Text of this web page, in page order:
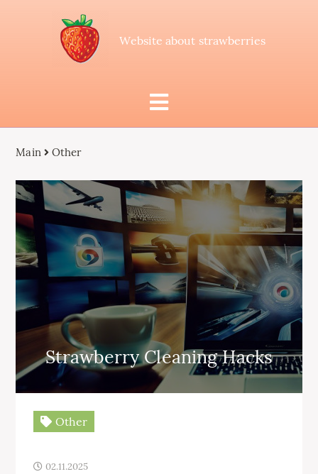
Website about strawberries
Main Other
Strawberry Cleaning Hacks
Other
02.11.2025